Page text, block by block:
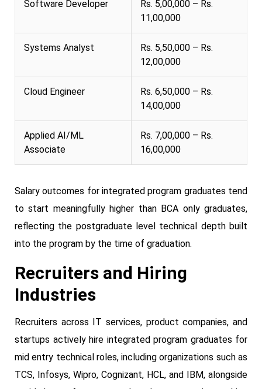
Software Developer
Rs. 5,00,000 – Rs.
11,00,000
Systems Analyst
Rs. 5,50,000 – Rs.
12,00,000
Cloud Engineer
Rs. 6,50,000 – Rs.
14,00,000
Applied AI/ML
Associate
Rs. 7,00,000 – Rs.
16,00,000
Salary outcomes for integrated program graduates tend
to start meaningfully higher than BCA only graduates,
reflecting the postgraduate level technical depth built
into the program by the time of graduation.
Recruiters and Hiring
Industries
Recruiters across IT services, product companies, and
startups actively hire integrated program graduates for
mid entry technical roles, including organizations such as
TCS, Infosys, Wipro, Cognizant, HCL, and IBM, alongside